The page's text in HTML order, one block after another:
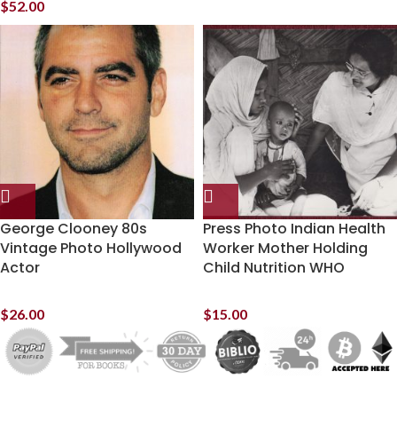
$52.00
George Clooney 80s
Vintage Photo Hollywood
Actor
$26.00
Press Photo Indian Health
Worker Mother Holding
Child Nutrition WHO
$15.00